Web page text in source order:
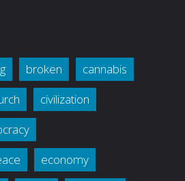
broken
cannabis
civilization
economy